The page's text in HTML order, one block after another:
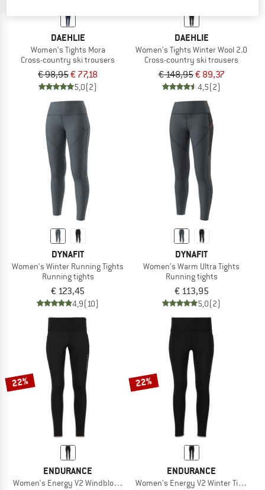
DAEHLIE
Women's Tights Mora
Cross-country ski trousers
€ 98,95€ 77,18
5,0(2)
DAEHLIE
Women's Tights Winter Wool 2.0
Cross-country ski trousers
€ 148,95€ 89,37
4,5(2)
DYNAFIT
Women's Winter Running Tights
Running tights
€ 123,45
4,9(10)
DYNAFIT
Women's Warm Ultra Tights
Running tights
€ 113,95
5,0(2)
22%
ENDURANCE
Women's Energy V2 Windblock Tights
22%
ENDURANCE
Women's Energy V2 Winter Tights